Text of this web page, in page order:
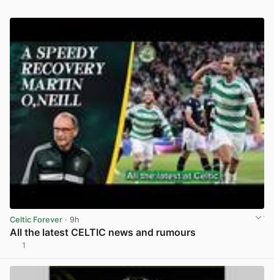
Celtic Forever · 9h
All the latest CELTIC news and rumours
1